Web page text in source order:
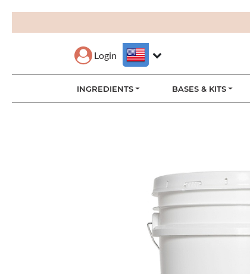
Login
INGREDIENTS BASES & KITS